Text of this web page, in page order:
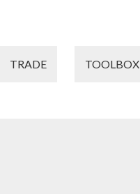
TRADE TOOLBOX